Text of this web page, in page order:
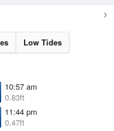
Low Tides
10:57 am
0.83ft
11:44 pm
0.47ft